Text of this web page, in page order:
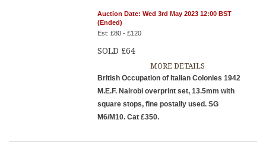
Auction Date: Wed 3rd May 2023 12:00 BST
(Ended)
Est: £80 - £120
SOLD £64
MORE DETAILS
British Occupation of Italian Colonies 1942
M.E.F. Nairobi overprint set, 13.5mm with
square stops, fine postally used. SG
M6/M10. Cat £350.